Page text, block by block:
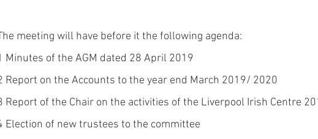
meeting will have before it the following agenda:
Minutes of the AGM dated 28 April 2019
Report on the Accounts to the year end March 2019/ 2020
Report of the Chair on the activities of the Liverpool Irish Centre
Election of new trustees to the committee